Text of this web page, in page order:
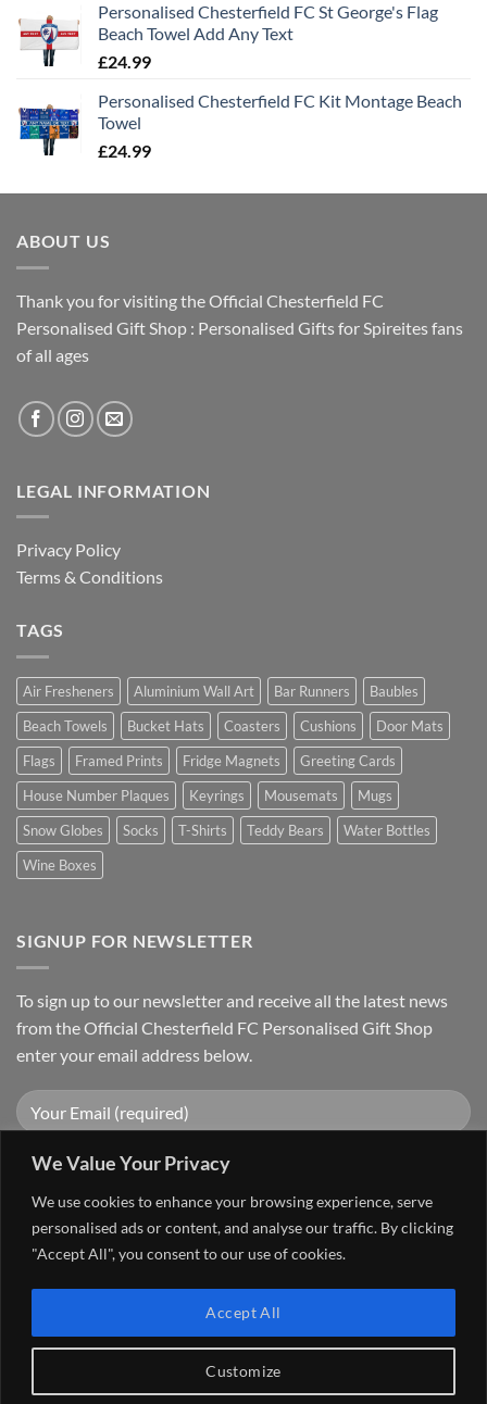
We Value Your Privacy
We use cookies to enhance your browsing experience, serve
personalised ads or content, and analyse our traffic. By clicking
"Accept All", you consent to our use of cookies.
Customize
Accept All
Personalised Chesterfield FC St George's Flag
Beach Towel Add Any Text
£24.99
Personalised Chesterfield FC Kit Montage Beach
Towel
£24.99
ABOUT US
Thank you for visiting the Official Chesterfield FC
Personalised Gift Shop : Personalised Gifts for Spireites fans
of all ages
LEGAL INFORMATION
Privacy Policy
Terms & Conditions
TAGS
Air Fresheners Aluminium Wall Art Bar Runners
Baubles
Beach Towels
Bucket Hats Coasters Cushions
Door Mats
Flags
Framed Prints Fridge Magnets
Greeting Cards
House Number Plaques
Keyrings Mousemats
Mugs
Snow Globes
Socks T-Shirts Teddy Bears
Water Bottles
Wine Boxes
SIGNUP FOR NEWSLETTER
To sign up to our newsletter and receive all the latest news
from the Official Chesterfield FC Personalised Gift Shop
enter your email address below.
Delivery
FAQ MY ACCOUNT CONTACT US
The Go 4 Group Ltd Working in Partnership with
Chesterfield FC